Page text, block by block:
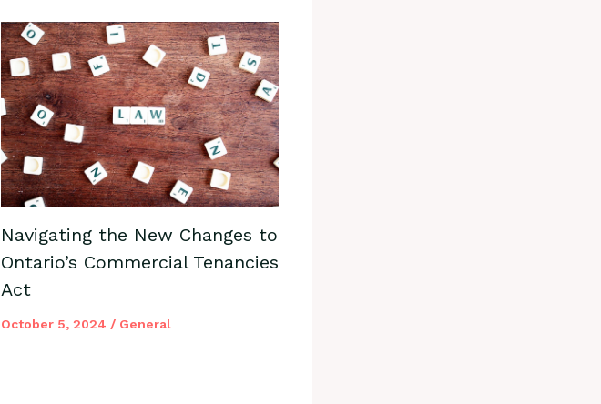
Navigating the New Changes to
Ontario’s Commercial Tenancies
Act
October 5, 2024 / General